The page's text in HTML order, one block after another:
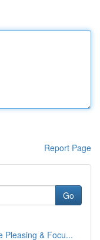
Report Page
Go
Pleasing & Focu...